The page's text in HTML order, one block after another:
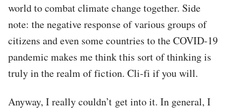
world to combat climate change together. Side
note: the negative response of various groups of
citizens and even some countries to the COVID-19
pandemic makes me think this sort of thinking is
truly in the realm of fiction. Cli-fi if you will.
Anyway, I really couldn’t get into it. In general, I